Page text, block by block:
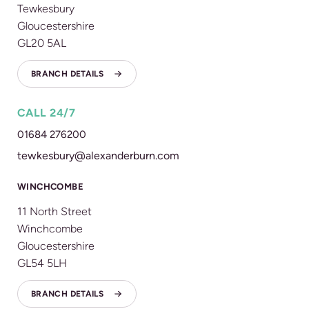
Tewkesbury
Gloucestershire
GL20 5AL
BRANCH DETAILS
CALL 24/7
01684 276200
tewkesbury@alexanderburn.com
WINCHCOMBE
11 North Street
Winchcombe
Gloucestershire
GL54 5LH
BRANCH DETAILS